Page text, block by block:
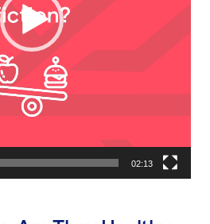
02:13